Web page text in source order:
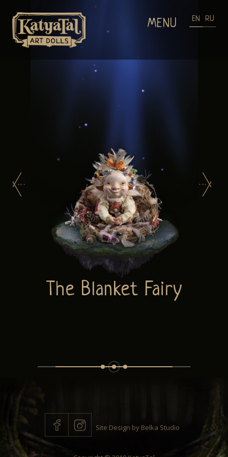
MENU
DOLLS GALLERIES
WEARABLE ART
PROCESS OF MAKING DOLLS
ABOUT
CONTACT
EN RU
The Blanket Fairy
Site Design byBelka Studio